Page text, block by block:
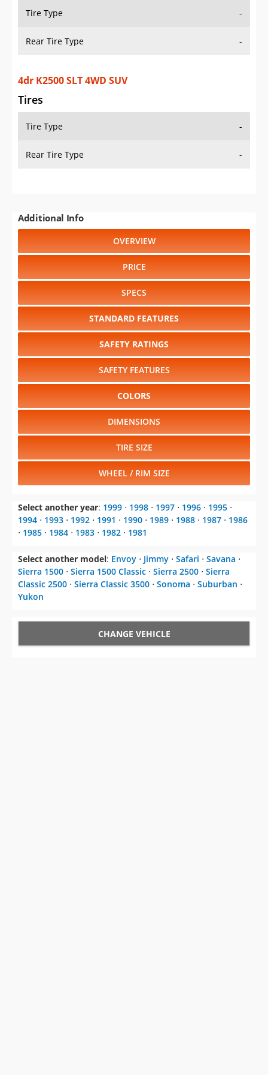
Tire Type -
Rear Tire Type -
4dr K2500 SLT 4WD SUV
Tires
Tire Type -
Rear Tire Type -
Additional Info
OVERVIEW
PRICE
SPECS
STANDARD FEATURES
SAFETY RATINGS
SAFETY FEATURES
COLORS
DIMENSIONS
TIRE SIZE
WHEEL / RIM SIZE
Select another year: 1999 ⋅ 1998 ⋅ 1997 ⋅ 1996 ⋅ 1995 ⋅
1994 ⋅ 1993 ⋅ 1992 ⋅ 1991 ⋅ 1990 ⋅ 1989 ⋅ 1988 ⋅ 1987 ⋅ 1986
⋅ 1985 ⋅ 1984 ⋅ 1983 ⋅ 1982 ⋅ 1981
Select another model: Envoy ⋅ Jimmy ⋅ Safari ⋅ Savana ⋅
Sierra 1500 ⋅ Sierra 1500 Classic ⋅ Sierra 2500 ⋅ Sierra
Classic 2500 ⋅ Sierra Classic 3500 ⋅ Sonoma ⋅ Suburban ⋅
Yukon
CHANGE VEHICLE